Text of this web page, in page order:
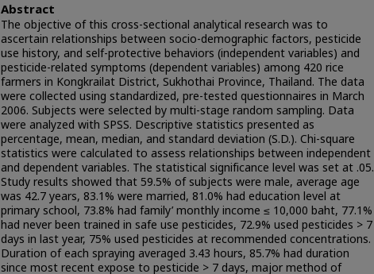
Abstract
The objective of this cross-sectional analytical research was to
ascertain relationships between socio-demographic factors, pesticide
use history, and self-protective behaviors (independent variables) and
pesticide-related symptoms (dependent variables) among 420 rice
farmers in Kongkrailat District, Sukhothai Province, Thailand. The data
were collected using standardized, pre-tested questionnaires in March
2006. Subjects were selected by multi-stage random sampling. Data
were analyzed with SPSS. Descriptive statistics presented as
percentage, mean, median, and standard deviation (S.D.). Chi-square
statistics were calculated to assess relationships between independent
and dependent variables. The statistical significance level was set at .05.
Study results showed that 59.5% of subjects were male, average age
was 42.7 years, 83.1% were married, 81.0% had education level at
primary school, 73.8% had family’ monthly income ≤ 10,000 baht, 77.1%
had never been trained in safe use pesticides, 72.9% used pesticides > 7
days in last year, 75% used pesticides at recommended concentrations.
Duration of each spraying averaged 3.43 hours, 85.7% had duration
since most recent expose to pesticide > 7 days, major method of